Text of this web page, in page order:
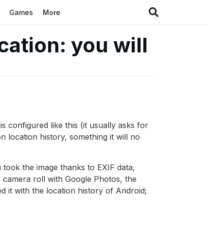
Games More
you will
configured like this (it usually asks for
location history, something it will no
the image thanks to EXIF data,
roll with Google Photos, the
it with the location history of Android;